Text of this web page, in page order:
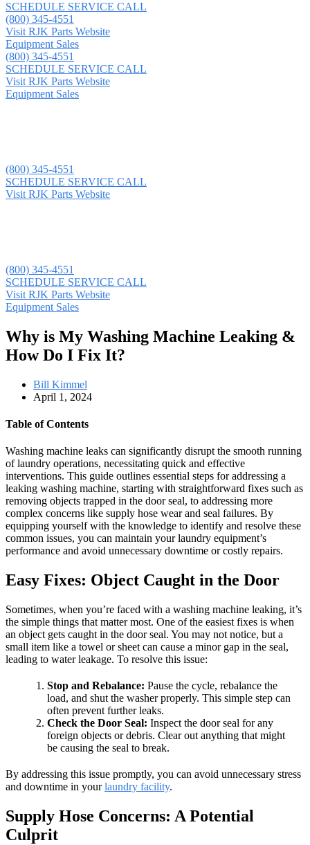
SCHEDULE SERVICE CALL
(800) 345-4551
Visit RJK Parts Website
Equipment Sales
(800) 345-4551
SCHEDULE SERVICE CALL
Visit RJK Parts Website
Equipment Sales
(800) 345-4551
SCHEDULE SERVICE CALL
Visit RJK Parts Website
(800) 345-4551
SCHEDULE SERVICE CALL
Visit RJK Parts Website
Equipment Sales
Why is My Washing Machine Leaking &
How Do I Fix It?
Bill Kimmel
April 1, 2024
Table of Contents
Washing machine leaks can significantly disrupt the smooth running
of laundry operations, necessitating quick and effective
interventions. This guide outlines essential steps for addressing a
leaking washing machine, starting with straightforward fixes such as
removing objects trapped in the door seal, to addressing more
complex concerns like supply hose wear and seal failures. By
equipping yourself with the knowledge to identify and resolve these
common issues, you can maintain your laundry equipment’s
performance and avoid unnecessary downtime or costly repairs.
Easy Fixes: Object Caught in the Door
Sometimes, when you’re faced with a washing machine leaking, it’s
the simple things that matter most. One of the easiest fixes is when
an object gets caught in the door seal. You may not notice, but a
small item like a towel or sheet can cause a minor gap in the seal,
leading to water leakage. To resolve this issue:
Stop and Rebalance: Pause the cycle, rebalance the
load, and shut the washer properly. This simple step can
often prevent further leaks.
Check the Door Seal: Inspect the door seal for any
foreign objects or debris. Clear out anything that might
be causing the seal to break.
By addressing this issue promptly, you can avoid unnecessary stress
and downtime in yourlaundry facility.
Supply Hose Concerns: A Potential
Culprit